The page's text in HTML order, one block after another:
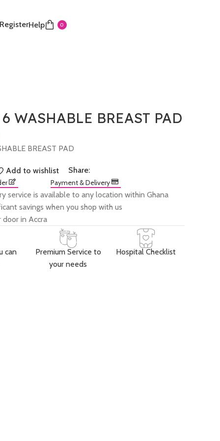
Help 0
WASHABLE BREAST PAD
BREAST PAD
Add to wishlist Share:
Payment & Delivery
service is available to any location within Ghana
savings when you shop with us
door in Accra
can
Premium Service to
your needs
Hospital Checklist